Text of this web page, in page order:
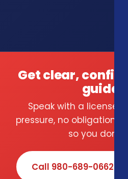
Get clear,
Speak with a licensed
pressure, no obligation.
so you don't
Call 980-689-0662